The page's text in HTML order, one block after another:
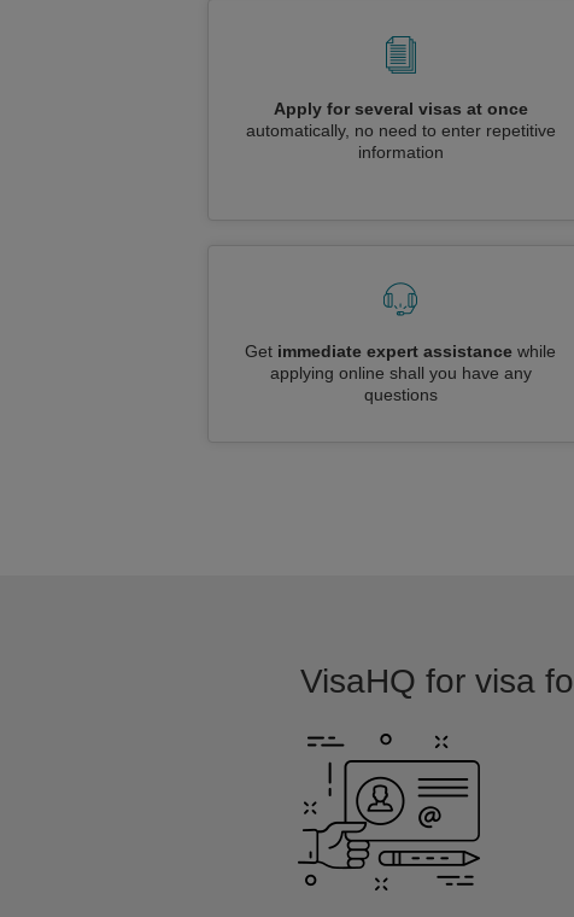
Apply for several visas at once
automatically, no need to enter repetitive
information
Get immediate expert assistance while
applying online shall you have any
questions
VisaHQ for visa